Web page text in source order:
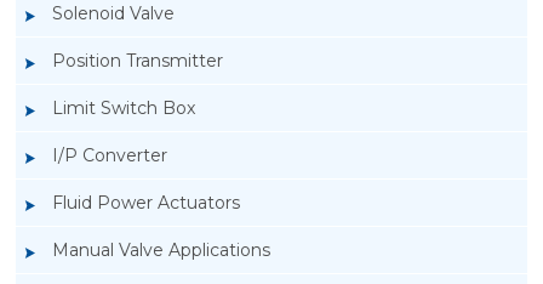
Solenoid Valve
Position Transmitter
Limit Switch Box
I/P Converter
Fluid Power Actuators
Manual Valve Applications